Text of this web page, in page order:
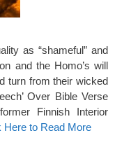
as “shameful” and
and the Homo’s will
turn from their wicked
Over Bible Verse
Finnish Interior
Here to Read More